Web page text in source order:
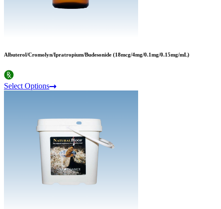
Albuterol/Cromolyn/Ipratropium/Budesonide (18mcg/4mg/0.1mg/0.15mg/mL)
Select Options